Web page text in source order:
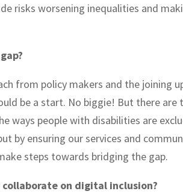
risks worsening inequalities and
from policy makers and the joining
be a start. No biggie! But there are
ways people with disabilities are
by ensuring our services and
steps towards bridging the gap.
on digital inclusion?